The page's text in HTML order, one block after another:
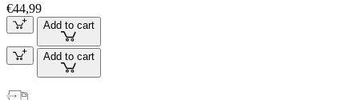
€44,99
Add to cart
Add to cart